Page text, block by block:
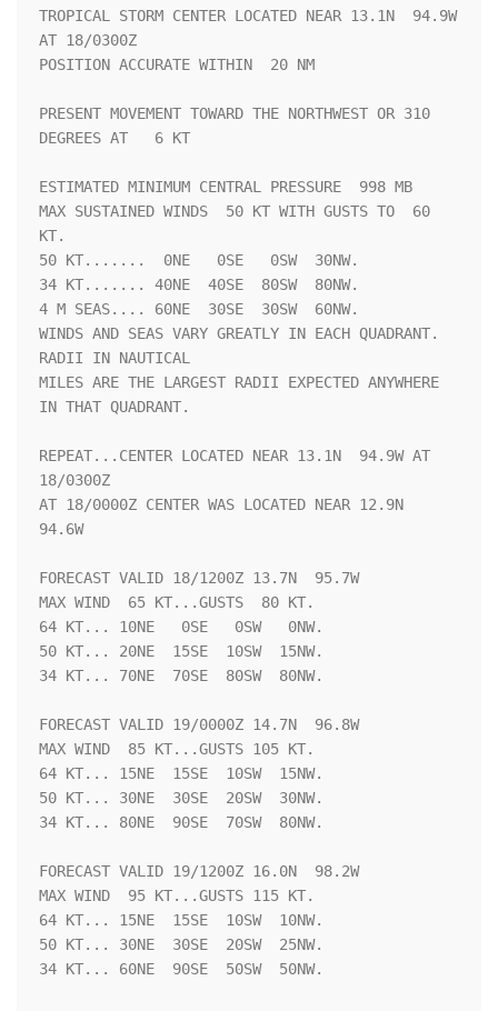
TROPICAL STORM CENTER LOCATED NEAR 13.1N  94.9W
AT 18/0300Z
POSITION ACCURATE WITHIN  20 NM
PRESENT MOVEMENT TOWARD THE NORTHWEST OR 310
DEGREES AT   6 KT
ESTIMATED MINIMUM CENTRAL PRESSURE  998 MB
MAX SUSTAINED WINDS  50 KT WITH GUSTS TO  60
KT.
50 KT.......  0NE   0SE   0SW  30NW.
34 KT....... 40NE  40SE  80SW  80NW.
4 M SEAS.... 60NE  30SE  30SW  60NW.
WINDS AND SEAS VARY GREATLY IN EACH QUADRANT.
RADII IN NAUTICAL
MILES ARE THE LARGEST RADII EXPECTED ANYWHERE
IN THAT QUADRANT.
REPEAT...CENTER LOCATED NEAR 13.1N  94.9W AT
18/0300Z
AT 18/0000Z CENTER WAS LOCATED NEAR 12.9N
94.6W
FORECAST VALID 18/1200Z 13.7N  95.7W
MAX WIND  65 KT...GUSTS  80 KT.
64 KT... 10NE   0SE   0SW   0NW.
50 KT... 20NE  15SE  10SW  15NW.
34 KT... 70NE  70SE  80SW  80NW.
FORECAST VALID 19/0000Z 14.7N  96.8W
MAX WIND  85 KT...GUSTS 105 KT.
64 KT... 15NE  15SE  10SW  15NW.
50 KT... 30NE  30SE  20SW  30NW.
34 KT... 80NE  90SE  70SW  80NW.
FORECAST VALID 19/1200Z 16.0N  98.2W
MAX WIND  95 KT...GUSTS 115 KT.
64 KT... 15NE  15SE  10SW  10NW.
50 KT... 30NE  30SE  20SW  25NW.
34 KT... 60NE  90SE  50SW  50NW.